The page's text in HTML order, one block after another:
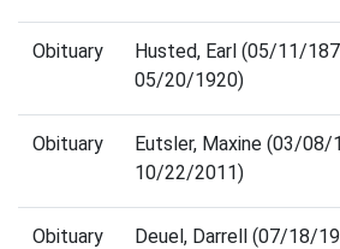
Obituary
Husted, Earl (05/11/
05/20/1920)
Obituary
Eutsler, Maxine (03/08/
10/22/2011)
Obituary
Deuel, Darrell (07/18/